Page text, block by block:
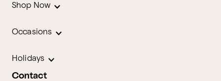
Shop Now
Occasions
Holidays
Contact